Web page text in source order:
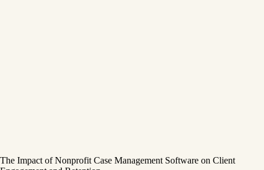
The Impact of Nonprofit Case Management Software on Client